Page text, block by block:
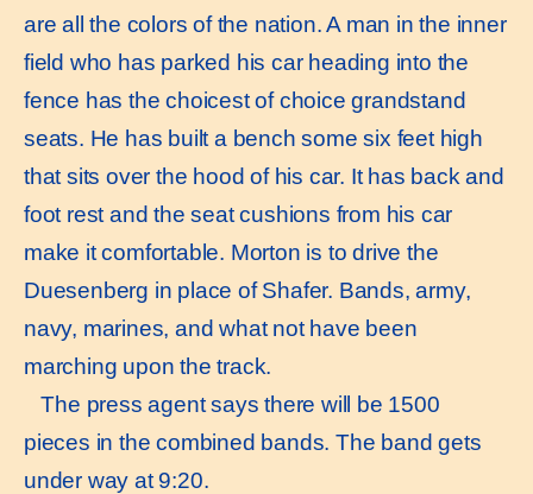
are all the colors of the nation. A man in the inner
field who has parked his car heading into the
fence has the choicest of choice grandstand
seats. He has built a bench some six feet high
that sits over the hood of his car. It has back and
foot rest and the seat cushions from his car
make it comfortable. Morton is to drive the
Duesenberg in place of Shafer. Bands, army,
navy, marines, and what not have been
marching upon the track.
The press agent says there will be 1500
pieces in the combined bands. The band gets
under way at 9:20.